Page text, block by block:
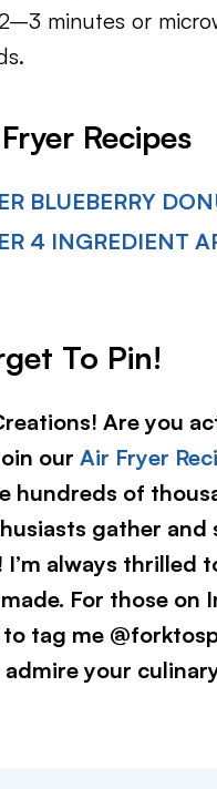
minutes or
Recipes
BLUEBERRY
4 INGREDIENT
To Pin!
Are you
our Air Fryer
hundreds of
gather and
always thrilled
For those on
tag me
admire your